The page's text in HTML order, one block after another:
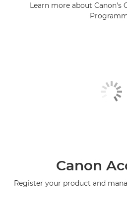
Learn more about Canon's
Canon
Register your product and